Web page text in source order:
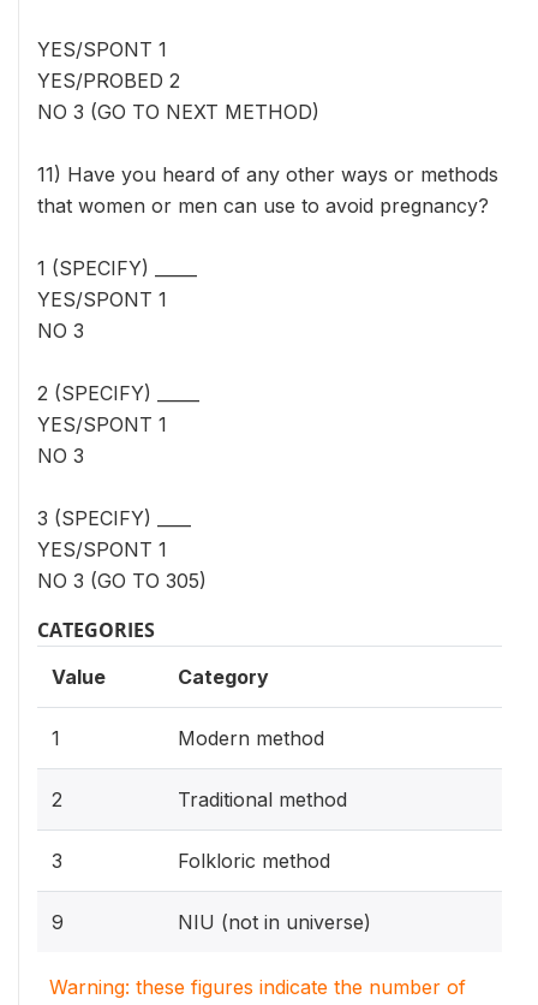
YES/SPONT 1
YES/PROBED 2
NO 3 (GO TO NEXT METHOD)
11) Have you heard of any other ways or methods
that women or men can use to avoid pregnancy?
1 (SPECIFY) _____
YES/SPONT 1
NO 3
2 (SPECIFY) _____
YES/SPONT 1
NO 3
3 (SPECIFY) ____
YES/SPONT 1
NO 3 (GO TO 305)
CATEGORIES
Value Category
1 Modern method
2 Traditional method
3 Folkloric method
9 NIU (not in universe)
Warning: these figures indicate the number of